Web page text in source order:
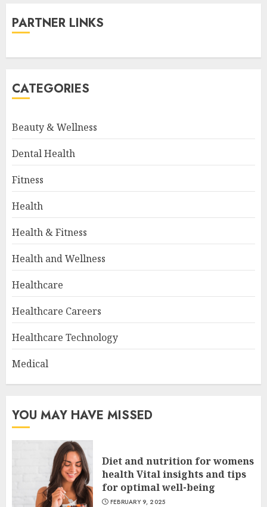
PARTNER LINKS
CATEGORIES
Beauty & Wellness
Dental Health
Fitness
Health
Health & Fitness
Health and Wellness
Healthcare
Healthcare Careers
Healthcare Technology
Medical
YOU MAY HAVE MISSED
Diet and nutrition for womens
health Vital insights and tips
for optimal well-being
FEBRUARY 9, 2025